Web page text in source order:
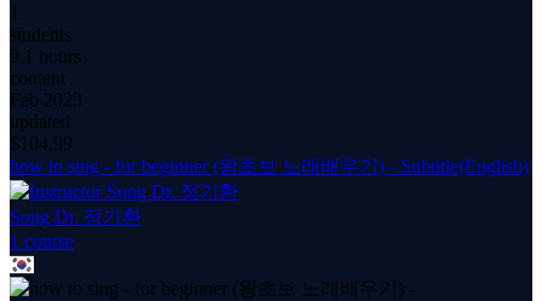
1
students
9.1 hours
content
Feb 2023
updated
$ 104.99
how to sing - for beginner (왕초보 노래배우기) - Subtitle(English)
Song Dr. 정기환
1 course